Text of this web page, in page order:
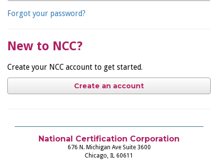
Forgot your password?
New to NCC?
Create your NCC account to get started.
Create an account
National Certification Corporation
676 N. Michigan Ave Suite 3600
Chicago, IL 60611